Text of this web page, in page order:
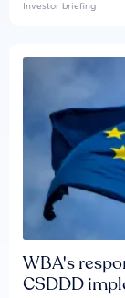
Investor briefing
WBA's
CSDDD